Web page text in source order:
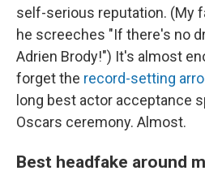
self-serious reputation. (My
he screeches "If there's no
Adrien Brody!") It's almost
forget the record-setting
long best actor acceptance
Oscars ceremony. Almost.
Best headfake around